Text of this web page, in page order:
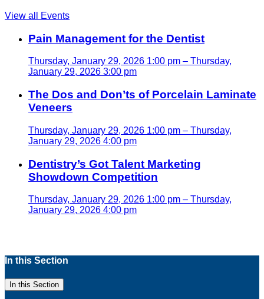
View all Events
Pain Management for the Dentist
Thursday, January 29, 2026 1:00 pm – Thursday,
January 29, 2026 3:00 pm
The Dos and Don’ts of Porcelain Laminate
Veneers
Thursday, January 29, 2026 1:00 pm – Thursday,
January 29, 2026 4:00 pm
Dentistry’s Got Talent Marketing
Showdown Competition
Thursday, January 29, 2026 1:00 pm – Thursday,
January 29, 2026 4:00 pm
In this Section
In this Section